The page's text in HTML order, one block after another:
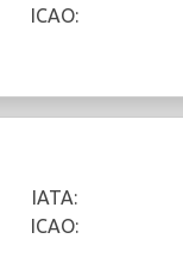
ICAO:
IATA:
ICAO: